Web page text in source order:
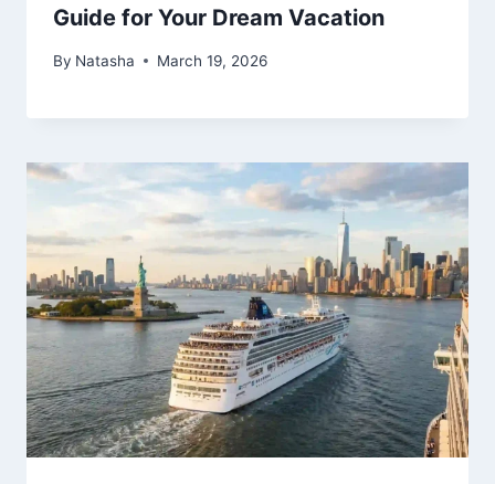
Guide for Your Dream Vacation
By Natasha March 19, 2026